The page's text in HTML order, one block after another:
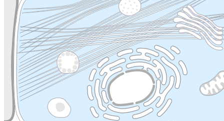
Cytoskeleton Lysosome
Endosome